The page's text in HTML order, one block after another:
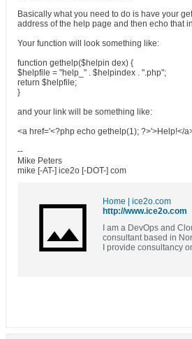
Basically what you need to do is have your
address of the help page and then echo that
Your function will look something like:
function gethelp($helpin dex) {
$helpfile = "help_" . $helpindex . ".php";
return $helpfile;
}
and your link will be something like:
<a href='<?php echo gethelp(1); ?>'>Help!</
--
Mike Peters
mike [-AT-] ice2o [-DOT-] com
Home | ice2o.com
http://www.ice2o.com
I am a DevOps and
consultant based in
I provide consultancy